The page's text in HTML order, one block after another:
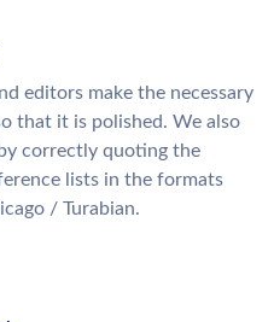
editors make the necessary
that it is polished. We also
correctly quoting the
lists in the formats
/ Turabian.